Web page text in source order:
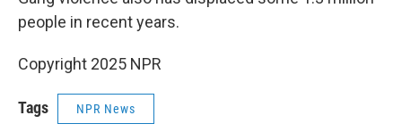
people in recent years.
Copyright 2025 NPR
Tags NPR News